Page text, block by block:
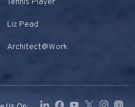
Tennis Player
Liz Pead
Architect@Work